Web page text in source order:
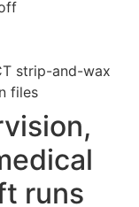
strip-and-wax
files
runs